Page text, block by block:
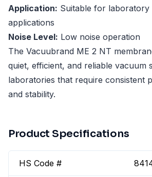
Application: Suitable for laboratory
applications
Noise Level: Low noise operation
The Vacuubrand ME 2 NT
quiet, efficient, and reliable vacuum
laboratories that require consistent
and stability.
Product Specifications
HS Code #